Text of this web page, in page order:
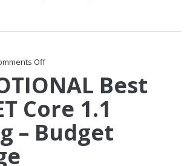
Offon
Best
Core
1.1
Hosting
Best
Core 1.1
– Budget